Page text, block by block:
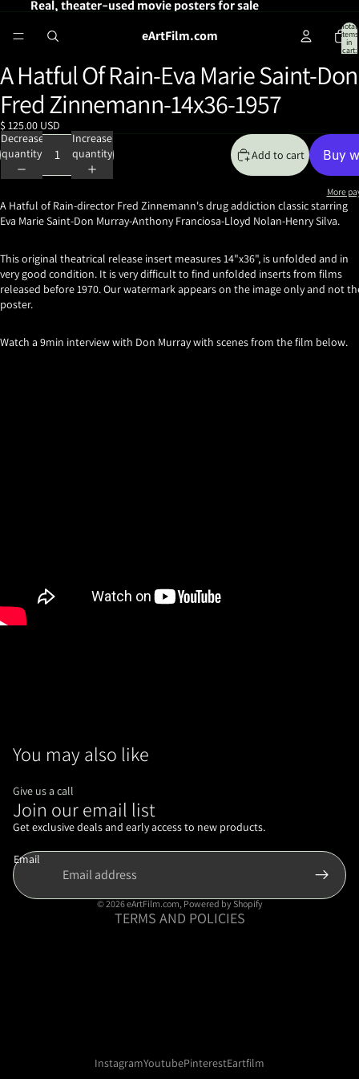
Real, theater-used movie posters for sale
eArtFilm.com
Total
items
in
cart:
Open
image
in
full
screen
A Hatful Of Rain-Eva Marie Saint-
Fred Zinnemann-14x36-1957
$ 125.00 USD
Decrease
quantity
Increase
quantity
Add to cart
More
A Hatful of Rain-director Fred Zinnemann's drug addiction classic starring
Eva Marie Saint-Don Murray-Anthony Franciosa-Lloyd Nolan-Henry Silva.
This original theatrical release insert measures 14"x36", is unfolded and in
very good condition. It is very difficult to find unfolded inserts from films
released before 1970. Our watermark appears on the image only and not
poster.
Watch a 9min interview with Don Murray with scenes from the film below.
You may also like
Give us a call
Join our email list
Get exclusive deals and early access to new products.
Email
© 2026eArtFilm.com,Powered by Shopify
TERMS AND POLICIES
Privacy policy
Shipping policy
InstagramYoutubePinterestEartfilm